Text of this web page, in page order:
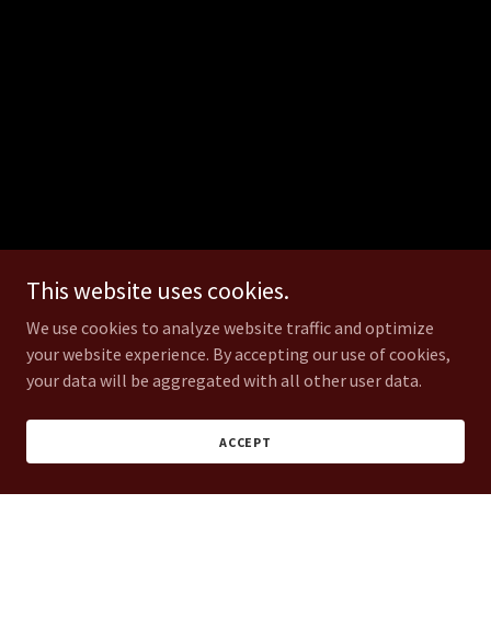
This website uses cookies.
We use cookies to analyze website traffic and optimize
your website experience. By accepting our use of cookies,
your data will be aggregated with all other user data.
ACCEPT